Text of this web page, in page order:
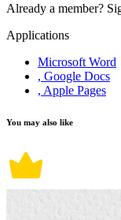
Already a member?
Applications
Microsoft Word
, Google Docs
, Apple Pages
You may also like